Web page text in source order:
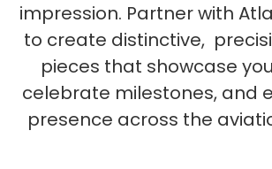
impression. Partner with
to create distinctive,
pieces that showcase
celebrate milestones, and
presence across the